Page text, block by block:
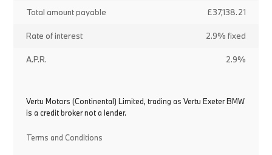
Total amount payable £37,138.21
Rate of interest 2.9% fixed
A.P.R. 2.9%
Vertu Motors (Continental) Limited, trading as Vertu Exeter BMW
is a credit broker not a lender.
Terms and Conditions